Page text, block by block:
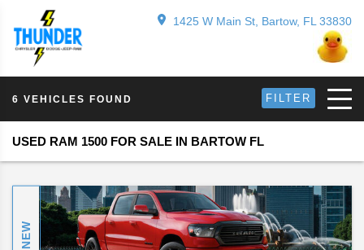
1425 W Main St, Bartow, FL 33830
6 VEHICLES FOUND FILTER
USED RAM 1500 FOR SALE IN BARTOW FL
NEW